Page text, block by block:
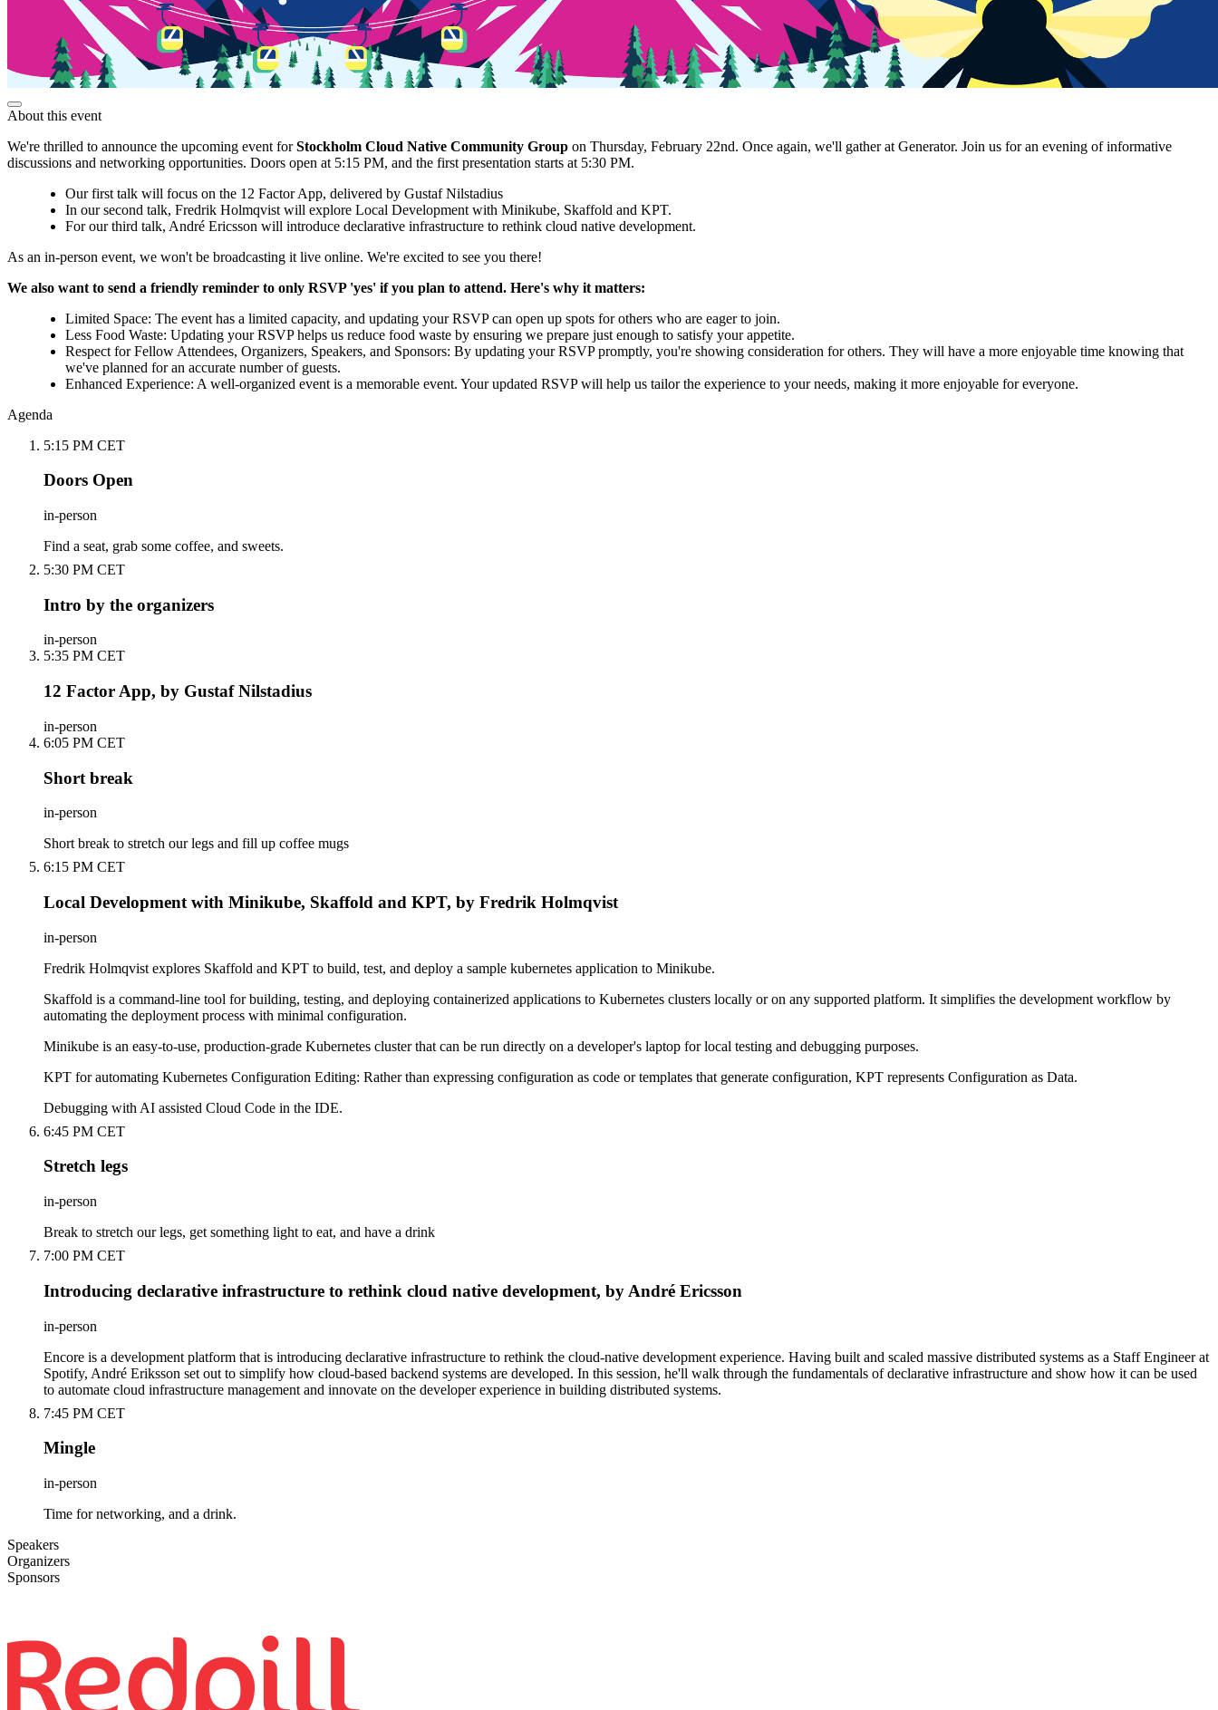
About this event
We're thrilled to announce the upcoming event forStockholm Cloud Native Community Group on Thursday, February 22nd. Once again, we'll gather at Generator. Join us for an evening of informative
discussions and networking opportunities. Doors open at 5:15 PM, and the first presentation starts at 5:30 PM.
Our first talk will focus on the 12 Factor App, delivered by Gustaf Nilstadius
In our second talk, Fredrik Holmqvist will explore Local Development with Minikube, Skaffold and KPT.
For our third talk, André Ericsson will introduce declarative infrastructure to rethink cloud native development.
As an in-person event, we won't be broadcasting it live online. We're excited to see you there!
We also want to send a friendly reminder to only RSVP 'yes' if you plan to attend. Here's why it matters:
Limited Space: The event has a limited capacity, and updating your RSVP can open up spots for others who are eager to join.
Less Food Waste: Updating your RSVP helps us reduce food waste by ensuring we prepare just enough to satisfy your appetite.
Respect for Fellow Attendees, Organizers, Speakers, and Sponsors: By updating your RSVP promptly, you're showing consideration for others. They will have a more enjoyable time knowing that
we've planned for an accurate number of guests.
Enhanced Experience: A well-organized event is a memorable event. Your updated RSVP will help us tailor the experience to your needs, making it more enjoyable for everyone.
Agenda
5:15 PM CET
Doors Open
in-person
Find a seat, grab some coffee, and sweets.
5:30 PM CET
Intro by the organizers
in-person
5:35 PM CET
12 Factor App, by Gustaf Nilstadius
in-person
6:05 PM CET
Short break
in-person
Short break to stretch our legs and fill up coffee mugs
6:15 PM CET
Local Development with Minikube, Skaffold and KPT, by Fredrik Holmqvist
in-person
Fredrik Holmqvist explores Skaffold and KPT to build, test, and deploy a sample kubernetes application to Minikube.
Skaffold is a command-line tool for building, testing, and deploying containerized applications to Kubernetes clusters locally or on any supported platform. It simplifies the development workflow by
automating the deployment process with minimal configuration.
Minikube is an easy-to-use, production-grade Kubernetes cluster that can be run directly on a developer's laptop for local testing and debugging purposes.
KPT for automating Kubernetes Configuration Editing: Rather than expressing configuration as code or templates that generate configuration, KPT represents Configuration as Data.
Debugging with AI assisted Cloud Code in the IDE.
6:45 PM CET
Stretch legs
in-person
Break to stretch our legs, get something light to eat, and have a drink
7:00 PM CET
Introducing declarative infrastructure to rethink cloud native development, by André Ericsson
in-person
Encore is a development platform that is introducing declarative infrastructure to rethink the cloud-native development experience. Having built and scaled massive distributed systems as a Staff Engineer at
Spotify, André Eriksson set out to simplify how cloud-based backend systems are developed. In this session, he'll walk through the fundamentals of declarative infrastructure and show how it can be used
to automate cloud infrastructure management and innovate on the developer experience in building distributed systems.
7:45 PM CET
Mingle
in-person
Time for networking, and a drink.
Speakers
Organizers
Sponsors